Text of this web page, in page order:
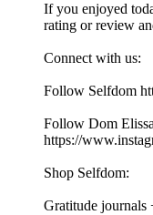
If you enjoyed
rating or review
Connect with us:
Follow Selfdom
Follow Dom
https://
Shop Selfdom:
Gratitude journals